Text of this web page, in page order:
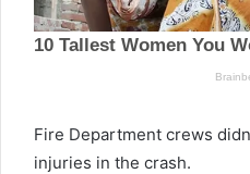
Fire Department crews
injuries in the crash.